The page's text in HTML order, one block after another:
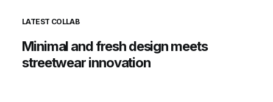
LATEST COLLAB
Minimalandfresh designmeets
streetwearinnovation